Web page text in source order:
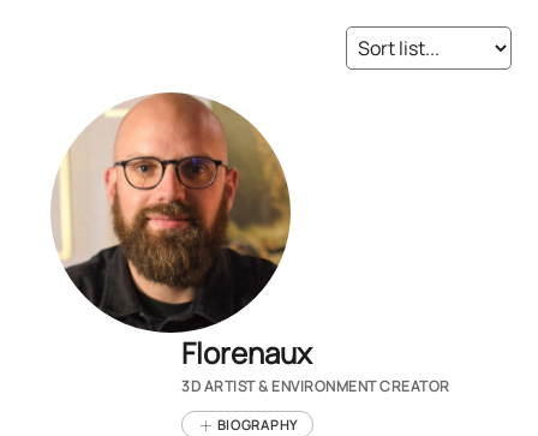
Florenaux
3D ARTIST & ENVIRONMENT CREATOR
BIOGRAPHY